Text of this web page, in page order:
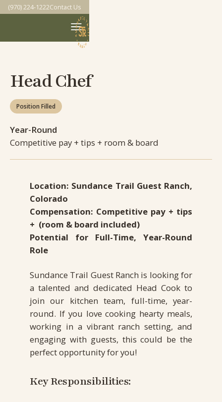
(970) 224-1222Contact Us
Head Chef
Position Filled
Year-Round
Competitive pay + tips + room & board
Location: Sundance Trail Guest Ranch,
Colorado
Compensation: Competitive pay + tips
+ (room & board included)
Potential for Full-Time, Year-Round
Role
Sundance Trail Guest Ranch is looking for
a talented and dedicated Head Cook to
join our kitchen team, full-time, year-
round. If you love cooking hearty meals,
working in a vibrant ranch setting, and
engaging with guests, this could be the
perfect opportunity for you!
Key Responsibilities: